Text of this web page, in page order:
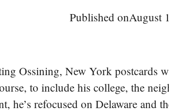
Published onAugust
Ossining, New York postcards
to include his college, the
he’s refocused on Delaware and